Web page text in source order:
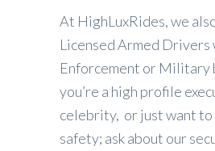
At HighLuxRides, we
Licensed Armed
Enforcement or Military
you’re a high profile
celebrity, or just want to
safety; ask about our